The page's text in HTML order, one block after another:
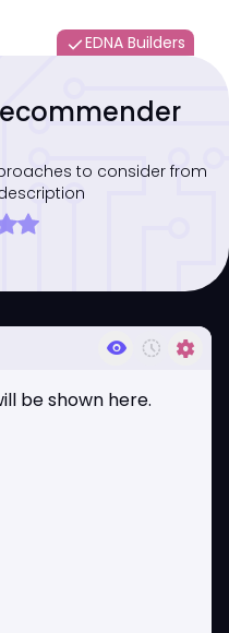
doneEDNA Builders
to consider from
visibility history_toggle_off settings
be shown here.